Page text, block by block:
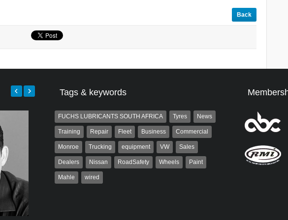
Back
Tags & keywords
FUCHS LUBRICANTS SOUTH AFRICA Tyres News
Training Repair Fleet Business Commercial
Monroe Trucking equipment VW Sales
Dealers Nissan RoadSafety Wheels Paint
Mahle wired